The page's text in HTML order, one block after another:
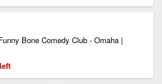
Bone Comedy Club - Omaha |